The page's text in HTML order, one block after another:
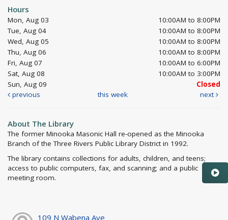
Hours
Mon, Aug 03
10:00AM to 8:00PM
Tue, Aug 04
10:00AM to 8:00PM
Wed, Aug 05
10:00AM to 8:00PM
Thu, Aug 06
10:00AM to 8:00PM
Fri, Aug 07
10:00AM to 6:00PM
Sat, Aug 08
10:00AM to 3:00PM
Sun, Aug 09
Closed
previous
this week next
About The Library
The former Minooka Masonic Hall re-opened as the Minooka
Branch of the Three Rivers Public Library District in 1992.
The library contains collections for adults, children, and teens;
access to public computers, fax, and scanning; and a public
meeting room.
109 N Wabena Ave